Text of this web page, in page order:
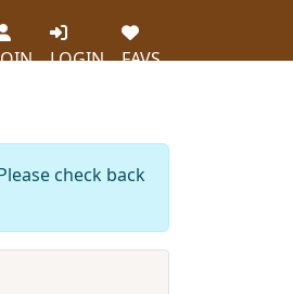
LOGIN FAVS
check back